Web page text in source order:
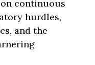
continuous
hurdles,
and the